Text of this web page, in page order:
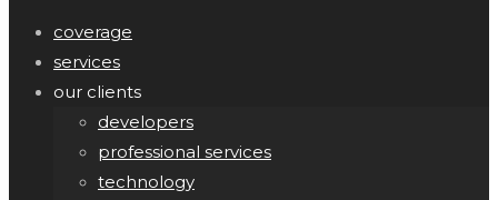
coverage
services
our clients
developers
professional services
technology